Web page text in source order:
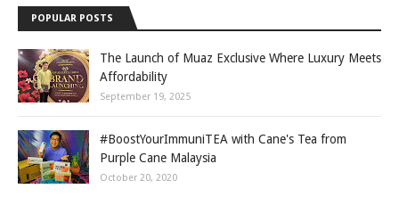
POPULAR POSTS
The Launch of Muaz Exclusive Where Luxury Meets
Affordability
September 19, 2025
#BoostYourImmuniTEA with Cane's Tea from
Purple Cane Malaysia
October 20, 2020